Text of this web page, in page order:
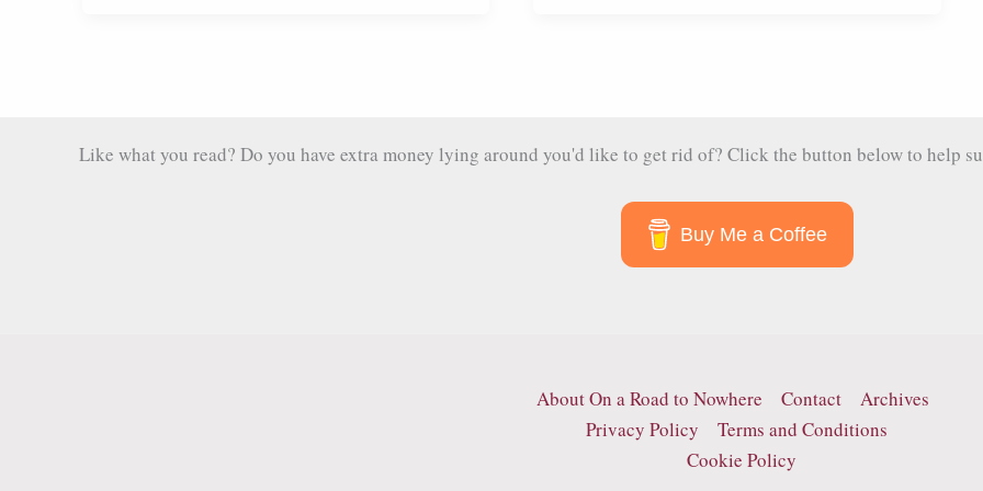
Beyond
Haven
Like what you read? Do you have extra money lying around you'd like to get rid of? Click the button below to help
Buy Me a Coffee
About On a Road to Nowhere Contact
Archives
Privacy Policy
Terms and Conditions
Cookie Policy